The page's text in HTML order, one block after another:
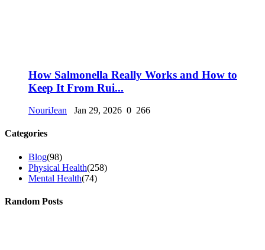
How Salmonella Really Works and How to
Keep It From Rui...
NouriJean Jan 29, 2026 0 266
Categories
Blog(98)
Physical Health(258)
Mental Health(74)
Random Posts